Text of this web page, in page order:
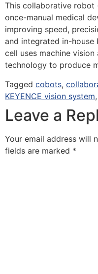
This collaborative robot
once-manual medical
improving speed,
and integrated in-house
cell uses machine
technology to produce
Tagged cobots,
KEYENCE vision system,
Leave a
Your email address will
fields are marked *